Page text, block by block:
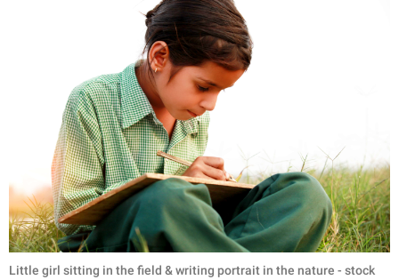
Little girl sitting in the field & writing portrait in the nature - stock